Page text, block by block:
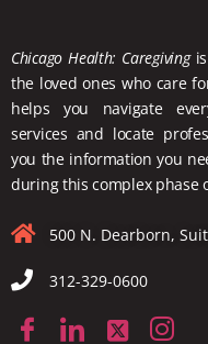
Chicago Health: Caregivingis
the loved ones who care
helps you navigate
services and locate
you the information you
during this complex phase
500 N. Dearborn,
312-329-0600